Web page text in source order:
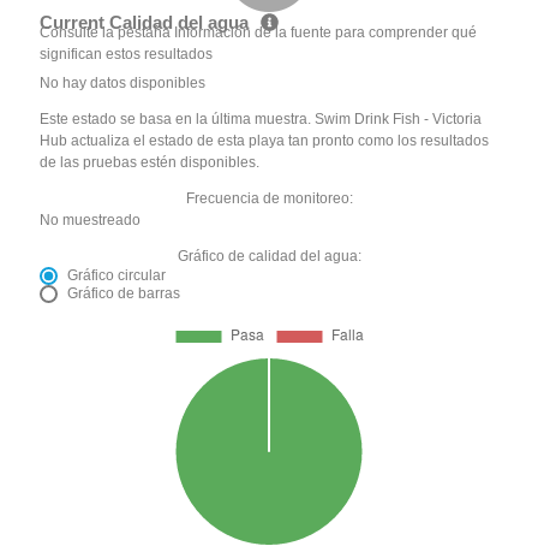
Current Calidad del agua
Consulte la pestaña Información de la fuente para comprender qué
significan estos resultados
No hay datos disponibles
Este estado se basa en la última muestra. Swim Drink Fish - Victoria
Hub actualiza el estado de esta playa tan pronto como los resultados
de las pruebas estén disponibles.
Frecuencia de monitoreo:
No muestreado
Gráfico de calidad del agua:
Gráfico circular
Gráfico de barras